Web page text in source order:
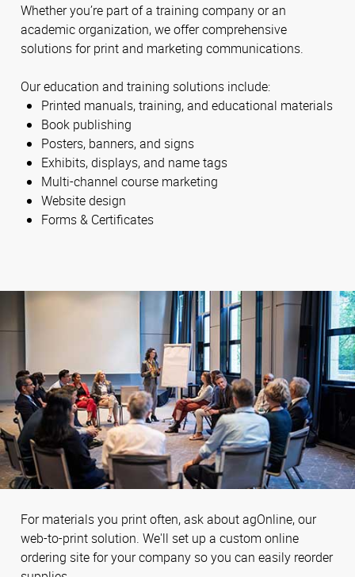
Whether you’re part of a training company or an
academic organization, we offer comprehensive
solutions for print and marketing communications.
Our education and training solutions include:
Printed manuals, training, and educational materials
Book publishing
Posters, banners, and signs
Exhibits, displays, and name tags
Multi-channel course marketing
Website design
Forms & Certificates
For materials you print often, ask about agOnline, our
web-to-print solution. We'll set up a custom online
ordering site for your company so you can easily reorder